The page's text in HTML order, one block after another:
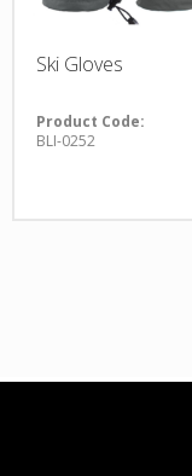
Ski Gloves
Product Code:
BLI-0252